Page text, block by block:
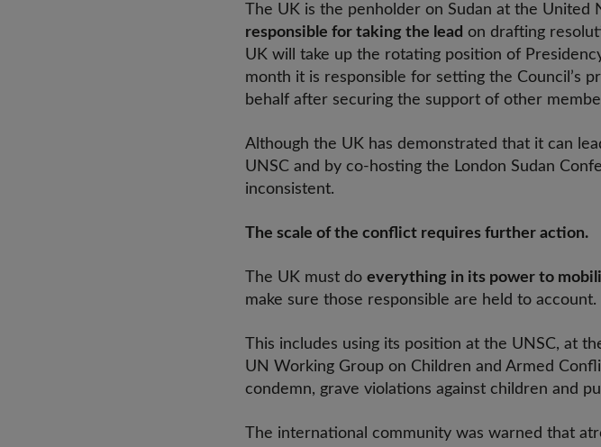
The UK is the penholder on Sudan at the United
responsible for taking the lead on drafting
UK will take up the rotating position of
month it is responsible for setting the Council’s
behalf after securing the support of other
Although the UK has demonstrated that it can
UNSC and by co-hosting the London Sudan
inconsistent.
The scale of the conflict requires further action.
The UK must do everything in its power to
make sure those responsible are held to account.
This includes using its position at the UNSC, at
UN Working Group on Children and Armed
condemn, grave violations against children and
The international community was warned that